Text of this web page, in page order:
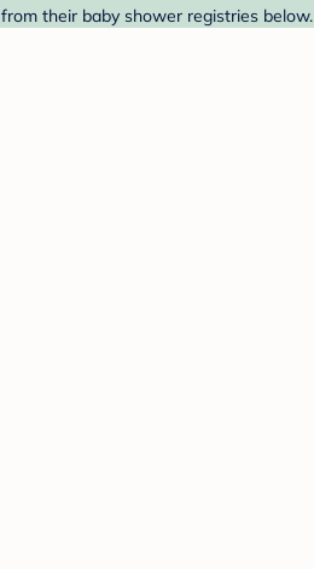
their baby shower registries below.